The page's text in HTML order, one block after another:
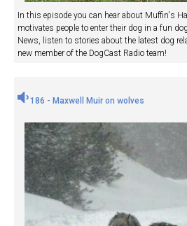
In this episode you can hear about Muffin's
motivates people to enter their dog in a fun
News, listen to stories about the latest dog
new member of the DogCast Radio team!
186 - Maxwell Muir on wolves